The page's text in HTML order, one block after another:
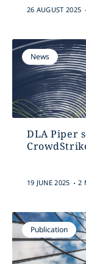
26 AUGUST 2025 .
News
DLA Piper
19 JUNE 2025 . 2
Publication